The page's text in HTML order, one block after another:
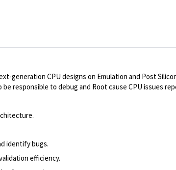
generation CPU designs on Emulation and Post
responsible to debug and Root cause CPU issues
identify bugs.
efficiency.